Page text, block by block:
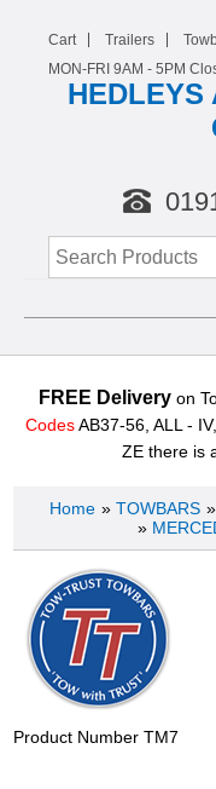
Cart Trailers
MON-FRI 9AM - 5 PM
HEDLEYS
FREE Delivery on
CodesAB37-56, ALL -
ZE there is
Home » TOWBARS »
»
Product Number TM7